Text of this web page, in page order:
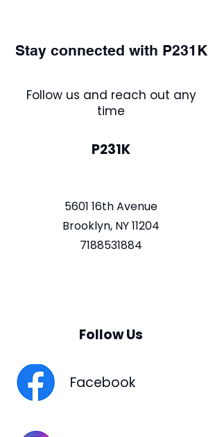
Stay connected with P231K
Follow us and reach out any
time
P231K
5601 16th Avenue
Brooklyn, NY 11204
7188531884
Follow Us
Facebook